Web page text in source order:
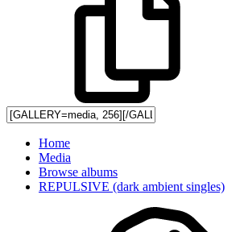
Home
Media
Browse albums
REPULSIVE (dark ambient singles)